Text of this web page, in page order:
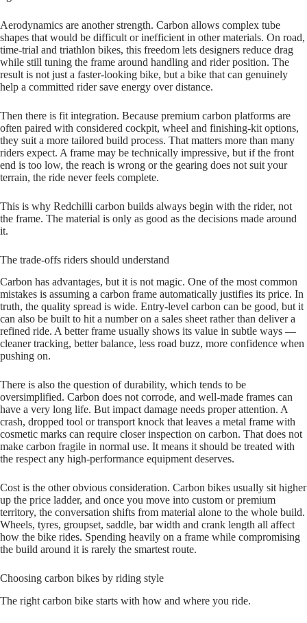
Aerodynamics are another strength. Carbon allows complex tube
shapes that would be difficult or inefficient in other materials. On road,
time‑trial and triathlon bikes, this freedom lets designers reduce drag
while still tuning the frame around handling and rider position. The
result is not just a faster‑looking bike, but a bike that can genuinely
help a committed rider save energy over distance.
Then there is fit integration. Because premium carbon platforms are
often paired with considered cockpit, wheel and finishing‑kit options,
they suit a more tailored build process. That matters more than many
riders expect. A frame may be technically impressive, but if the front
end is too low, the reach is wrong or the gearing does not suit your
terrain, the ride never feels complete.
This is why Redchilli carbon builds always begin with the rider, not
the frame. The material is only as good as the decisions made around
it.
The trade-offs riders should understand
Carbon has advantages, but it is not magic. One of the most common
mistakes is assuming a carbon frame automatically justifies its price. In
truth, the quality spread is wide. Entry‑level carbon can be good, but it
can also be built to hit a number on a sales sheet rather than deliver a
refined ride. A better frame usually shows its value in subtle ways —
cleaner tracking, better balance, less road buzz, more confidence when
pushing on.
There is also the question of durability, which tends to be
oversimplified. Carbon does not corrode, and well‑made frames can
have a very long life. But impact damage needs proper attention. A
crash, dropped tool or transport knock that leaves a metal frame with
cosmetic marks can require closer inspection on carbon. That does not
make carbon fragile in normal use. It means it should be treated with
the respect any high‑performance equipment deserves.
Cost is the other obvious consideration. Carbon bikes usually sit higher
up the price ladder, and once you move into custom or premium
territory, the conversation shifts from material alone to the whole build.
Wheels, tyres, groupset, saddle, bar width and crank length all affect
how the bike rides. Spending heavily on a frame while compromising
the build around it is rarely the smartest route.
Choosing carbon bikes by riding style
The right carbon bike starts with how and where you ride.